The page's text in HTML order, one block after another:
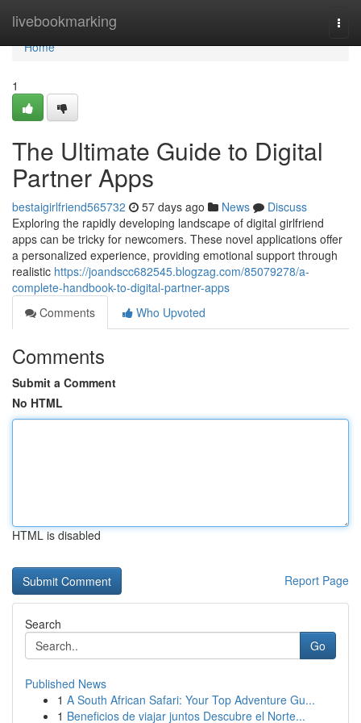
livebookmarking
Home
Home
1
The Ultimate Guide to Digital
Partner Apps
bestaigirlfriend565732 57 days ago News
Discuss
Exploring the rapidly developing landscape of digital girlfriend
apps can be tricky for newcomers. These novel applications offer
a personalized experience, providing emotional support through
realistic https://joandscc682545.blogzag.com/85079278/a-
complete-handbook-to-digital-partner-apps
Comments
Who Upvoted
Comments
Submit a Comment
No HTML
HTML is disabled
Report Page
Search
Go
Published News
1 A South African Safari: Your Top Adventure Gu...
1 Beneficios de viajar juntos Descubre el Norte...